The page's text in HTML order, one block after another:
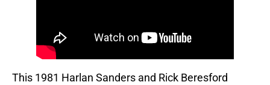
This 1981 Harlan Sanders and Rick Beresford